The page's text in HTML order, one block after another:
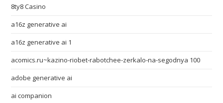
8ty8 Casino
a16z generative ai
a16z generative ai 1
acomics.ru~kazino-riobet-rabotchee-zerkalo-na-segodnya 100
adobe generative ai
ai companion